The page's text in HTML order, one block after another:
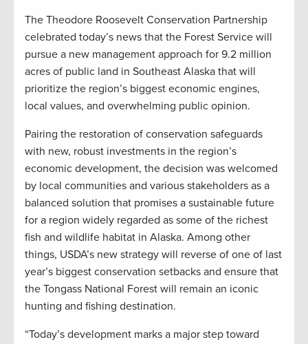
The Theodore Roosevelt Conservation Partnership
celebrated today’s news that the Forest Service will
pursue a new management approach for 9.2 million
acres of public land in Southeast Alaska that will
prioritize the region’s biggest economic engines,
local values, and overwhelming public opinion.
Pairing the restoration of conservation safeguards
with new, robust investments in the region’s
economic development, the decision was welcomed
by local communities and various stakeholders as a
balanced solution that promises a sustainable future
for a region widely regarded as some of the richest
fish and wildlife habitat in Alaska. Among other
things, USDA’s new strategy will reverse of one of last
year’s biggest conservation setbacks and ensure that
the Tongass National Forest will remain an iconic
hunting and fishing destination.
“Today’s development marks a major step toward